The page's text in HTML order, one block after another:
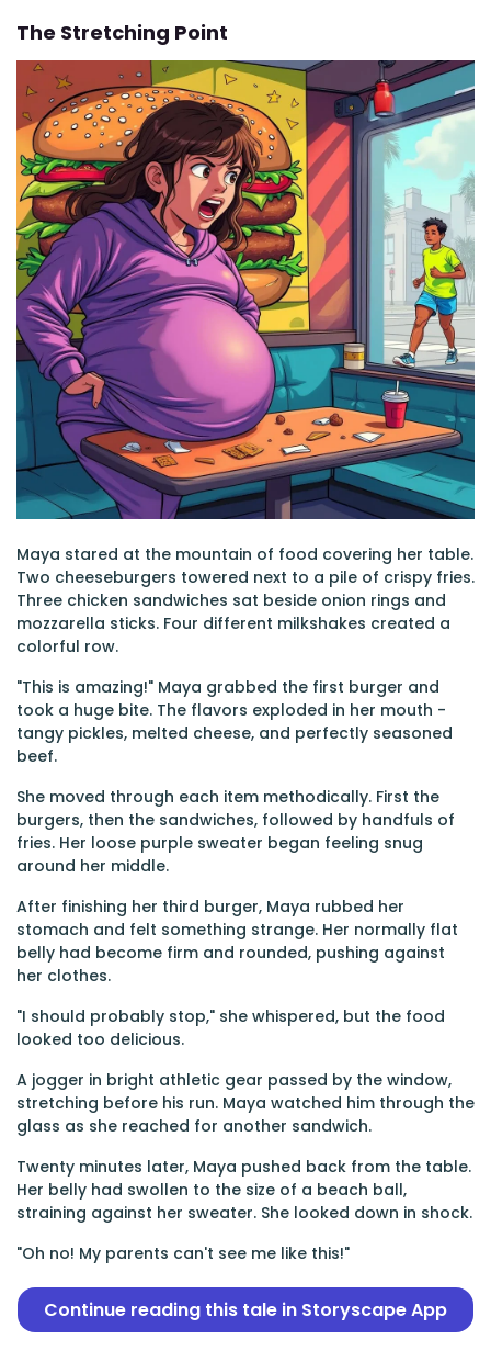
The Stretching Point
Maya stared at the mountain of food covering her table.
Two cheeseburgers towered next to a pile of crispy fries.
Three chicken sandwiches sat beside onion rings and
mozzarella sticks. Four different milkshakes created a
colorful row.
"This is amazing!" Maya grabbed the first burger and
took a huge bite. The flavors exploded in her mouth -
tangy pickles, melted cheese, and perfectly seasoned
beef.
She moved through each item methodically. First the
burgers, then the sandwiches, followed by handfuls of
fries. Her loose purple sweater began feeling snug
around her middle.
After finishing her third burger, Maya rubbed her
stomach and felt something strange. Her normally flat
belly had become firm and rounded, pushing against
her clothes.
"I should probably stop," she whispered, but the food
looked too delicious.
A jogger in bright athletic gear passed by the window,
stretching before his run. Maya watched him through the
glass as she reached for another sandwich.
Twenty minutes later, Maya pushed back from the table.
Her belly had swollen to the size of a beach ball,
straining against her sweater. She looked down in shock.
"Oh no! My parents can't see me like this!"
Continue reading this tale in Storyscape App